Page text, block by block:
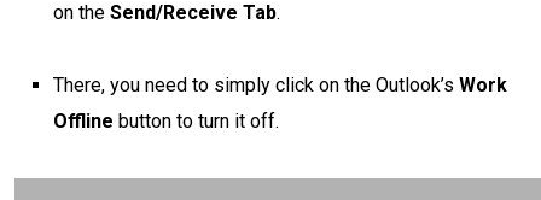
on the Send/Receive Tab.
There, you need to simply click on the Outlook’s Work
Offline button to turn it off.